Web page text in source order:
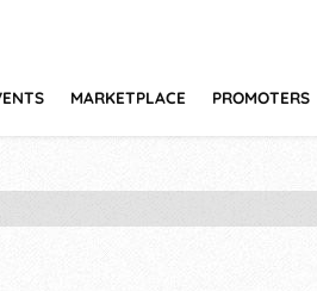
MARKETPLACE PROMOTERS